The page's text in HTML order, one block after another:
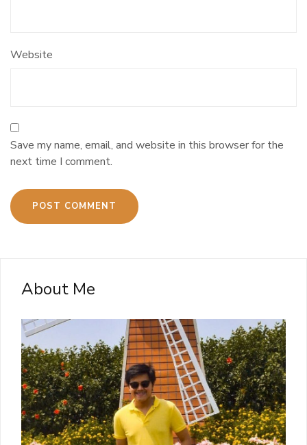
Website
Save my name, email, and website in this browser for the
next time I comment.
About Me